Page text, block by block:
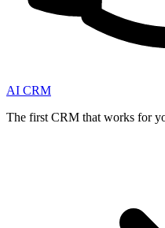
AI CRM
The first CRM that works for